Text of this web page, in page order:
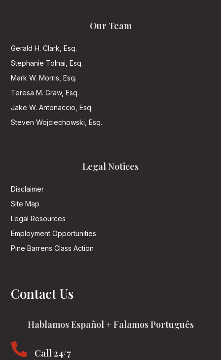
Our Team
Gerald H. Clark, Esq.
Stephanie Tolnai, Esq.
Mark W. Morris, Esq.
Teresa M. Graw, Esq.
Jake W. Antonaccio, Esq.
Steven Wojciechowski, Esq.
Legal Notices
Disclaimer
Site Map
Legal Resources
Employment Opportunities
Pine Barrens Class Action
Contact Us
Hablamos Español + Falamos Português
 Call 24/7